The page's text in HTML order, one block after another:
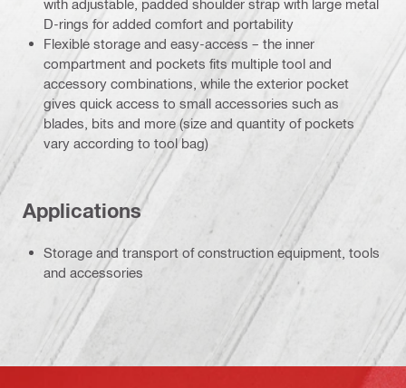
with adjustable, padded shoulder strap with large metal
D-rings for added comfort and portability
Flexible storage and easy-access – the inner
compartment and pockets fits multiple tool and
accessory combinations, while the exterior pocket
gives quick access to small accessories such as
blades, bits and more (size and quantity of pockets
vary according to tool bag)
Applications
Storage and transport of construction equipment, tools
and accessories